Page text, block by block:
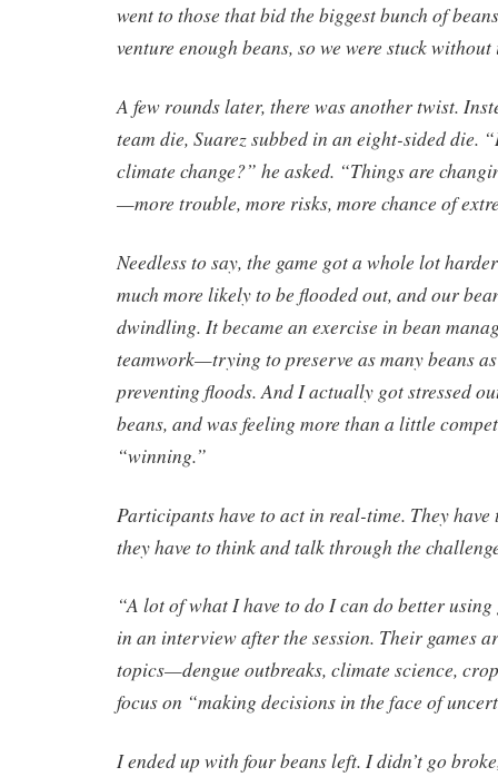
went to those that bid the biggest bunch of
venture enough beans, so we were stuck without
A few rounds later, there was another twist.
team die, Suarez subbed in an eight-sided die.
climate change?” he asked. “Things are
—more trouble, more risks, more chance of
Needless to say, the game got a whole lot
much more likely to be flooded out, and our
dwindling. It became an exercise in bean
teamwork—trying to preserve as many beans
preventing floods. And I actually got stressed
beans, and was feeling more than a little
“winning.”
Participants have to act in real-time. They have
they have to think and talk through the
“A lot of what I have to do I can do better using
in an interview after the session. Their games
topics—dengue outbreaks, climate science,
focus on “making decisions in the face of
I ended up with four beans left. I didn’t go